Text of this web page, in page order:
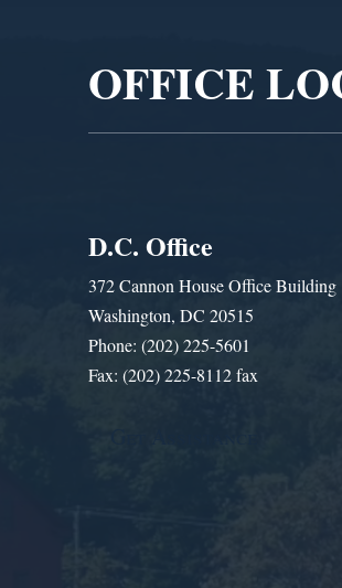
OFFICE
D.C. Office
372 Cannon House Office Building
Washington, DC 20515
Phone: (202) 225-5601
Fax: (202) 225-8112 fax